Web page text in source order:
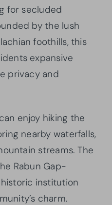
for secluded
by the lush
foothills, this
expansive
privacy and
enjoy hiking the
nearby waterfalls,
streams. The
Rabun Gap-
institution
charm.